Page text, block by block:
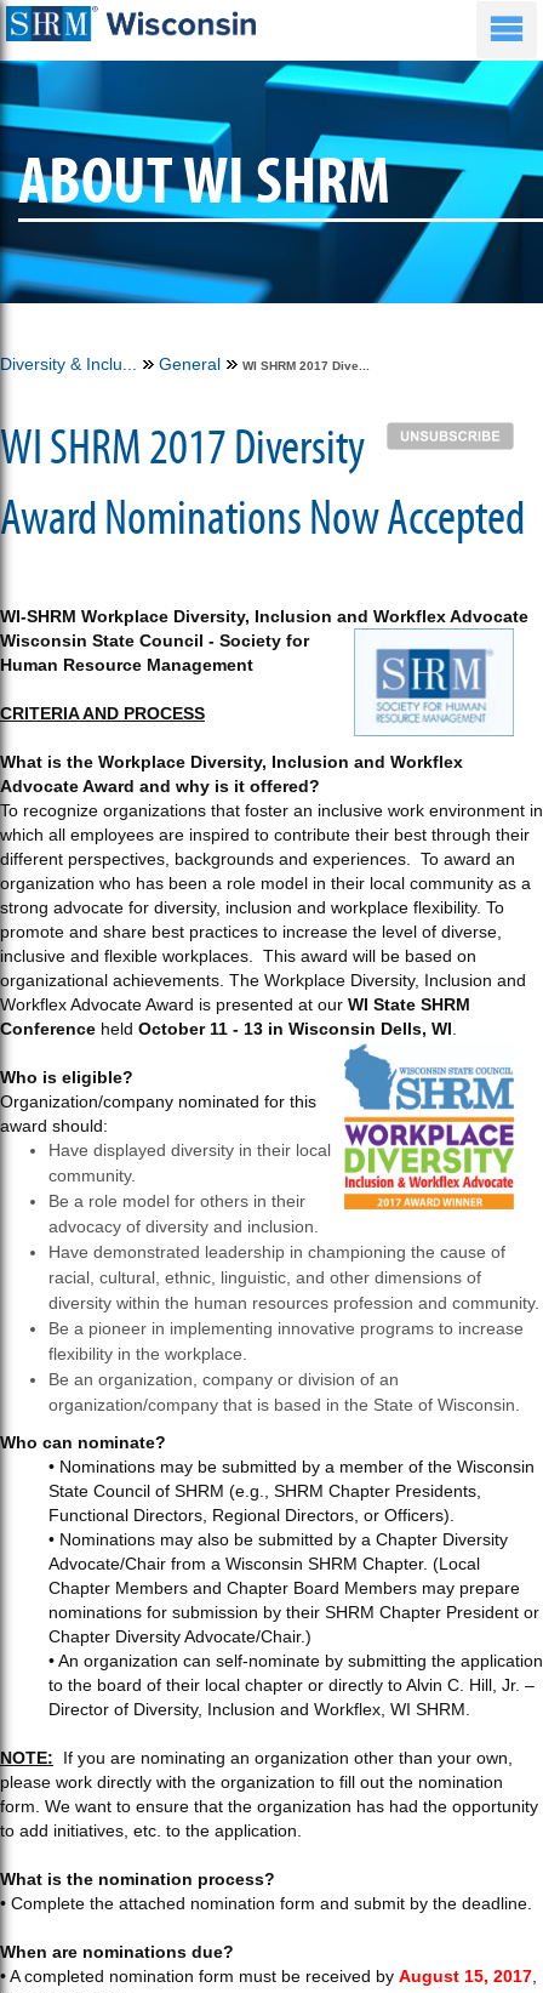
ABOUT WI SHRM
Diversity & Inclu... General WI SHRM 2017 Dive...
WI SHRM 2017 Diversity
Award Nominations Now Accepted
WI-SHRM Workplace Diversity, Inclusion and Workflex Advocate
Wisconsin State Council - Society for
Human Resource Management
CRITERIA AND PROCESS
What is the Workplace Diversity, Inclusion and Workflex
Advocate Award and why is it offered?
To recognize organizations that foster an inclusive work environment in
which all employees are inspired to contribute their best through their
different perspectives, backgrounds and experiences. To award an
organization who has been a role model in their local community as a
strong advocate for diversity, inclusion and workplace flexibility. To
promote and share best practices to increase the level of diverse,
inclusive and flexible workplaces. This award will be based on
organizational achievements. The Workplace Diversity, Inclusion and
Workflex Advocate Award is presented at our WI State SHRM
Conference held October 11 - 13 in Wisconsin Dells, WI
Who is eligible?
Organization/company nominated for this
award should:
Have displayed diversity in their local
community.
Be a role model for others in their
advocacy of diversity and inclusion.
Have demonstrated leadership in championing the cause of
racial, cultural, ethnic, linguistic, and other dimensions of
diversity within the human resources profession and community.
Be a pioneer in implementing innovative programs to increase
flexibility in the workplace.
Be an organization, company or division of an
organization/company that is based in the State of Wisconsin.
Who can nominate?
• Nominations may be submitted by a member of the Wisconsin
State Council of SHRM (e.g., SHRM Chapter Presidents,
Functional Directors, Regional Directors, or Officers).
• Nominations may also be submitted by a Chapter Diversity
Advocate/Chair from a Wisconsin SHRM Chapter. (Local
Chapter Members and Chapter Board Members may prepare
nominations for submission by their SHRM Chapter President or
Chapter Diversity Advocate/Chair.)
• An organization can self-nominate by submitting the application
to the board of their local chapter or directly to Alvin C. Hill, Jr. –
Director of Diversity, Inclusion and Workflex, WI SHRM.
NOTE: If you are nominating an organization other than your own,
please work directly with the organization to fill out the nomination
form. We want to ensure that the organization has had the opportunity
to add initiatives, etc. to the application.
What is the nomination process?
• Complete the attached nomination form and submit by the deadline.
When are nominations due?
• A completed nomination form must be received by August 15, 2017